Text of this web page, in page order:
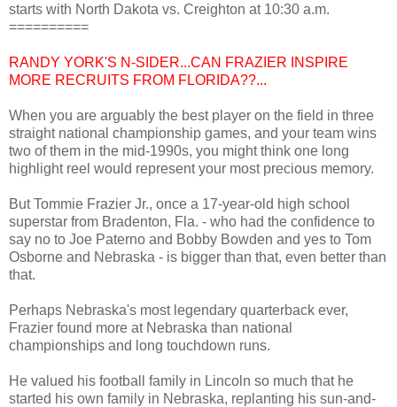
starts with North Dakota vs. Creighton at 10:30 a.m.
==========
RANDY YORK'S N-SIDER...CAN FRAZIER INSPIRE
MORE RECRUITS FROM FLORIDA??...
When you are arguably the best player on the field in three
straight national championship games, and your team wins
two of them in the mid-1990s, you might think one long
highlight reel would represent your most precious memory.
But Tommie Frazier Jr., once a 17-year-old high school
superstar from Bradenton, Fla. - who had the confidence to
say no to Joe Paterno and Bobby Bowden and yes to Tom
Osborne and Nebraska - is bigger than that, even better than
that.
Perhaps Nebraska's most legendary quarterback ever,
Frazier found more at Nebraska than national
championships and long touchdown runs.
He valued his football family in Lincoln so much that he
started his own family in Nebraska, replanting his sun-and-